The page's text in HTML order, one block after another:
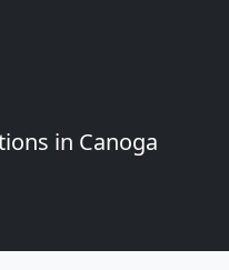
in Canoga